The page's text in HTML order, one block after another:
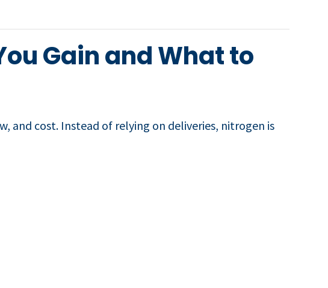
Gain and What to
cost. Instead of relying on deliveries, nitrogen is